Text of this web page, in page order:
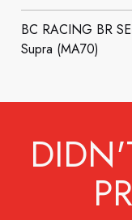
BC RACING BR
Supra (MA70)